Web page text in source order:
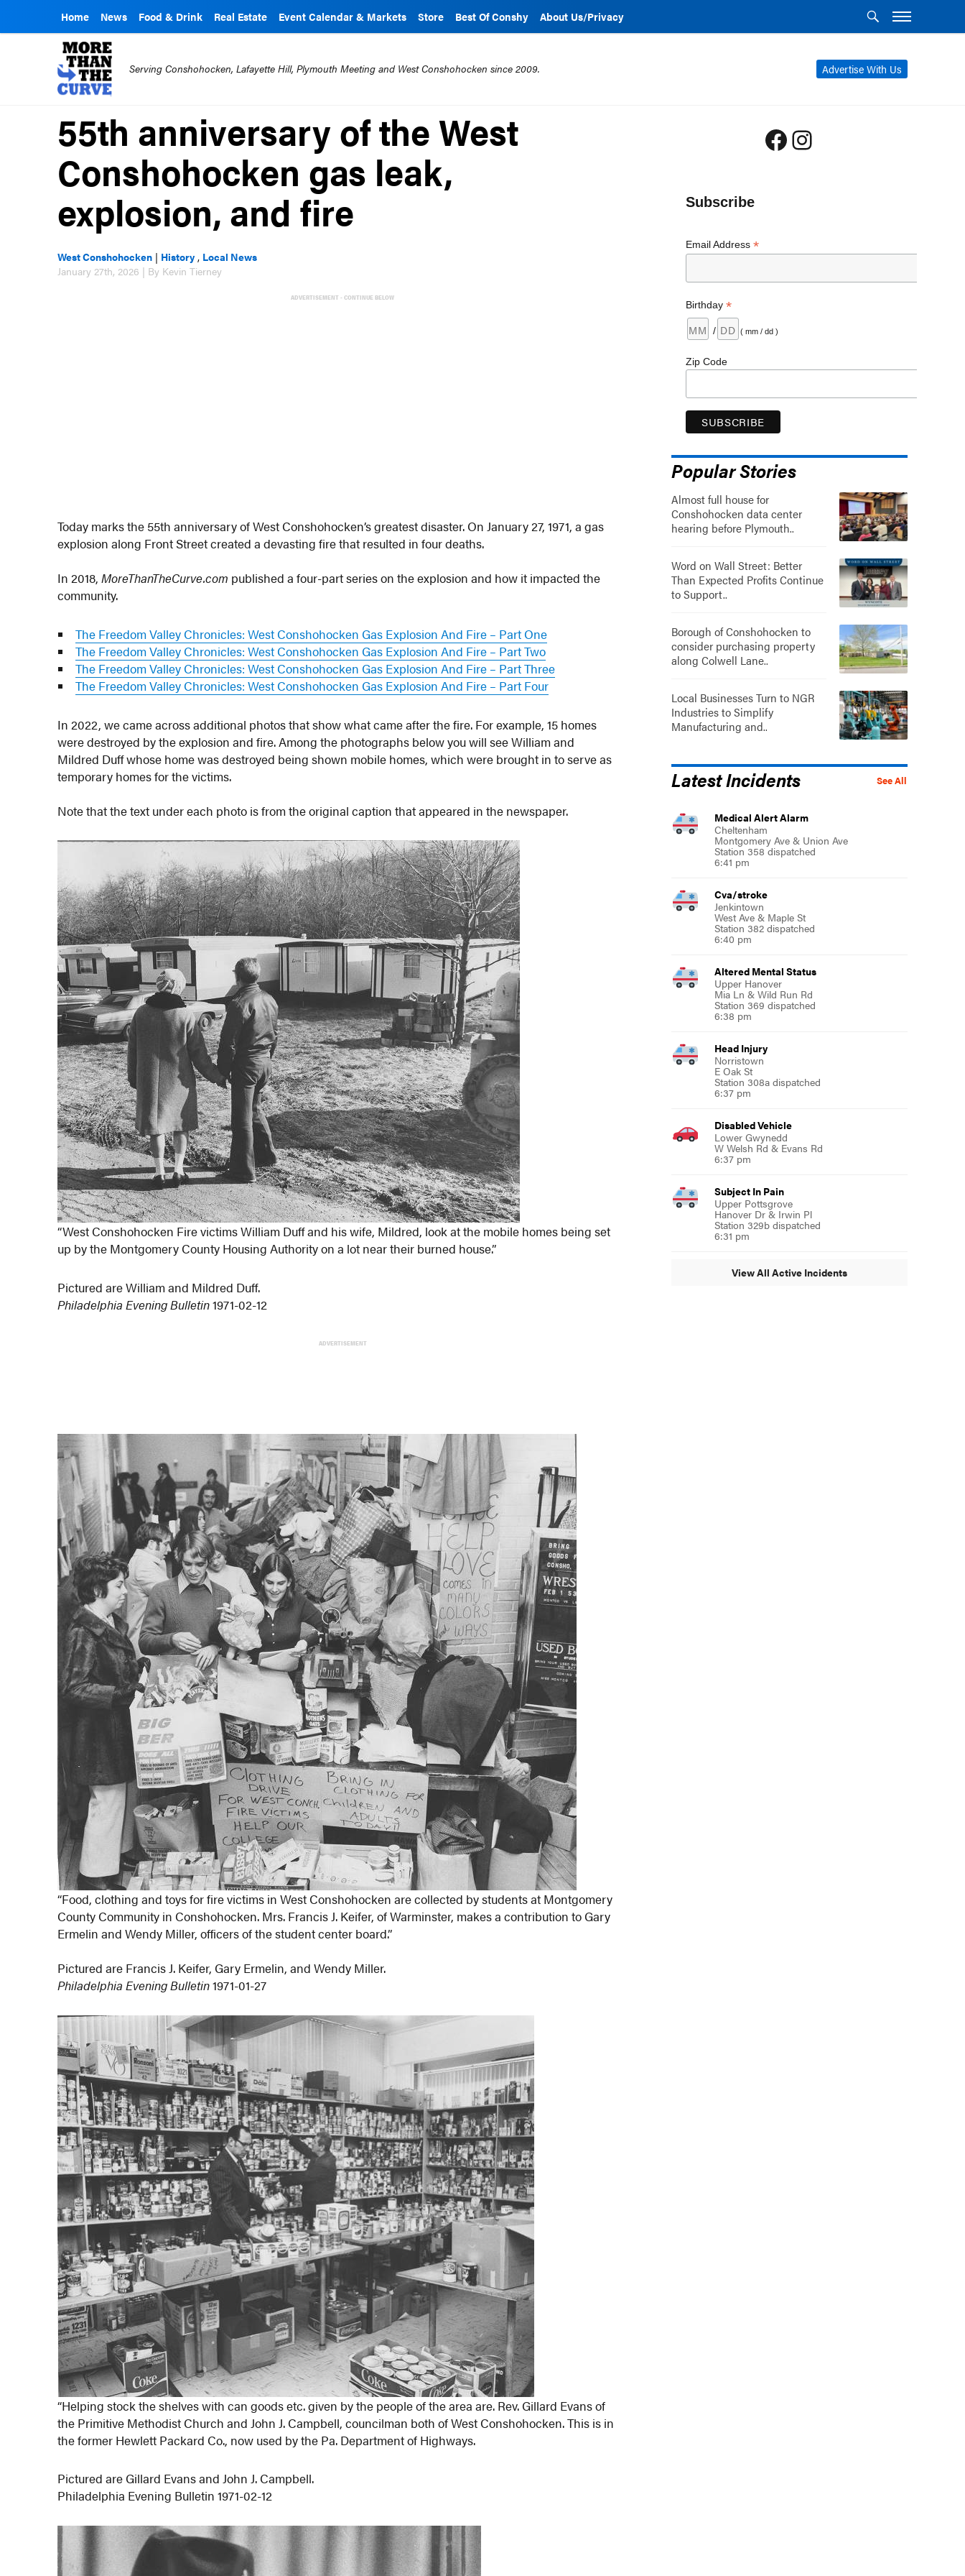
Home News Food & Drink Real Estate Event Calendar & Markets Store Best Of Conshy About Us/Privacy
Advertise With Us
Serving Conshohocken, Lafayette Hill, Plymouth Meeting and West Conshohocken since 2009.
55th anniversary of the West
Conshohocken gas leak,
explosion, and fire
West Conshohocken | History , Local News
January 27th, 2026 | By Kevin Tierney
ADVERTISEMENT - CONTINUE BELOW
Today marks the 55th anniversary of West Conshohocken’s greatest disaster. On January 27, 1971, a gas
explosion along Front Street created a devasting fire that resulted in four deaths.
In 2018,MoreThanTheCurve.com published a four-part series on the explosion and how it impacted the
community.
The Freedom Valley Chronicles: West Conshohocken Gas Explosion And Fire – Part One
The Freedom Valley Chronicles: West Conshohocken Gas Explosion And Fire – Part Two
The Freedom Valley Chronicles: West Conshohocken Gas Explosion And Fire – Part Three
The Freedom Valley Chronicles: West Conshohocken Gas Explosion And Fire – Part Four
In 2022, we came across additional photos that show what came after the fire. For example, 15 homes
were destroyed by the explosion and fire. Among the photographs below you will see William and
Mildred Duff whose home was destroyed being shown mobile homes, which were brought in to serve as
temporary homes for the victims.
Note that the text under each photo is from the original caption that appeared in the newspaper.
“West Conshohocken Fire victims William Duff and his wife, Mildred, look at the mobile homes being set
up by the Montgomery County Housing Authority on a lot near their burned house.”
Pictured are William and Mildred Duff.
Philadelphia Evening Bulletin1971-02-12
ADVERTISEMENT
“Food, clothing and toys for fire victims in West Conshohocken are collected by students at Montgomery
County Community in Conshohocken. Mrs. Francis J. Keifer, of Warminster, makes a contribution to Gary
Ermelin and Wendy Miller, officers of the student center board.”
Pictured are Francis J. Keifer, Gary Ermelin, and Wendy Miller.
Philadelphia Evening Bulletin1971-01-27
“Helping stock the shelves with can goods etc. given by the people of the area are. Rev. Gillard Evans of
the Primitive Methodist Church and John J. Campbell, councilman both of West Conshohocken. This is in
the former Hewlett Packard Co., now used by the Pa. Department of Highways.
Pictured are Gillard Evans and John J. Campbell.
Philadelphia Evening Bulletin 1971-02-12
Facebook
Instagram
Subscribe
Email Address *
Birthday *
/ ( mm / dd )
Zip Code
Popular Stories
Almost full house for
Conshohocken data center
hearing before Plymouth..
Word on Wall Street: Better
Than Expected Profits Continue
to Support..
Borough of Conshohocken to
consider purchasing property
along Colwell Lane..
Local Businesses Turn to NGR
Industries to Simplify
Manufacturing and..
See All
Latest Incidents
Medical Alert Alarm
Cheltenham
Montgomery Ave & Union Ave
Station 358 dispatched
6:41 pm
Cva/stroke
Jenkintown
West Ave & Maple St
Station 382 dispatched
6:40 pm
Altered Mental Status
Upper Hanover
Mia Ln & Wild Run Rd
Station 369 dispatched
6:38 pm
Head Injury
Norristown
E Oak St
Station 308a dispatched
6:37 pm
Disabled Vehicle
Lower Gwynedd
W Welsh Rd & Evans Rd
6:37 pm
Subject In Pain
Upper Pottsgrove
Hanover Dr & Irwin Pl
Station 329b dispatched
6:31 pm
View All Active Incidents